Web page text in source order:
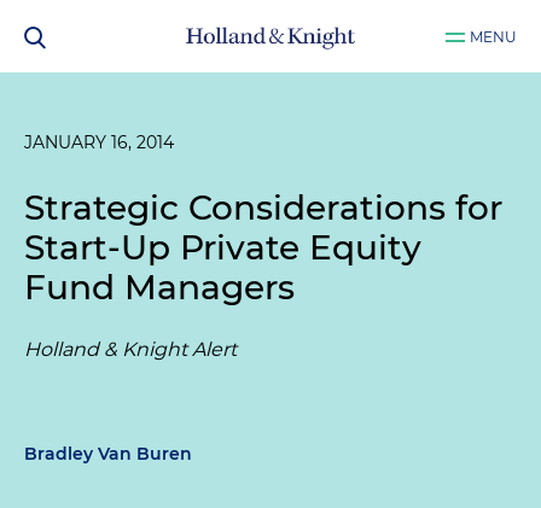
MENU
JANUARY 16, 2014
Strategic Considerations for
Start-Up Private Equity
Fund Managers
Holland & Knight Alert
Bradley Van Buren